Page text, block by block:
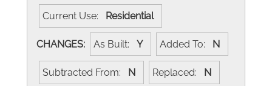
Current Use: Residential
CHANGES: As Built: Y Added To: N
Subtracted From: N Replaced: N